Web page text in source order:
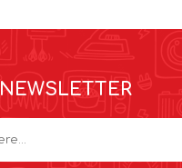
NEWSLETTER